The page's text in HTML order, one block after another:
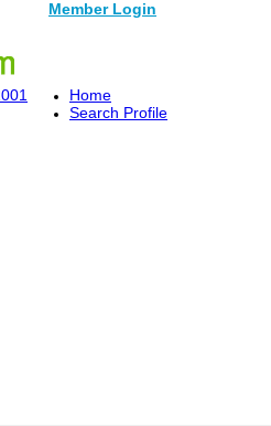
Member Login
Home
Search Profile